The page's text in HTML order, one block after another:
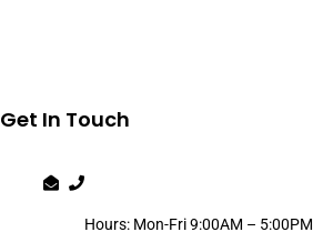
Get In Touch
Hours: Mon-Fri 9:00AM – 5:00PM